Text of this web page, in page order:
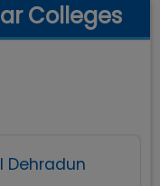
Colleges
Dehradun